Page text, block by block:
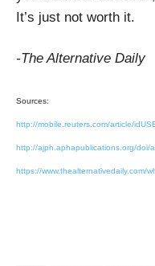
It’s just not worth it.
-The Alternative Daily
Sources:
http://mobile.reuters.com/article/
http://ajph.aphapublications.org/doi/
https://www.thealternativedaily.com/